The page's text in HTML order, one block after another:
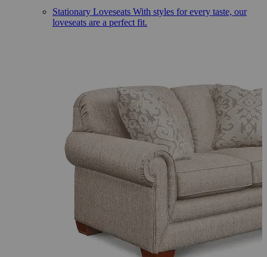
Stationary Loveseats With styles for every taste, our
loveseats are a perfect fit.